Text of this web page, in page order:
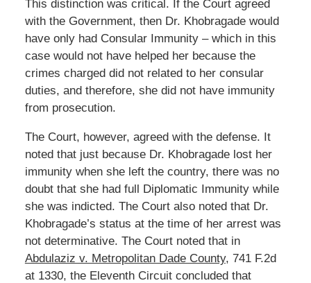
This distinction was critical. If the Court agreed
with the Government, then Dr. Khobragade would
have only had Consular Immunity – which in this
case would not have helped her because the
crimes charged did not related to her consular
duties, and therefore, she did not have immunity
from prosecution.
The Court, however, agreed with the defense. It
noted that just because Dr. Khobragade lost her
immunity when she left the country, there was no
doubt that she had full Diplomatic Immunity while
she was indicted. The Court also noted that Dr.
Khobragade’s status at the time of her arrest was
not determinative. The Court noted that in
Abdulaziz v. Metropolitan Dade County, 741 F.2d
at 1330, the Eleventh Circuit concluded that